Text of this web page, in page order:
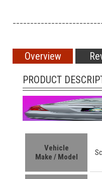
Overview
PRODUCT
Vehicle
Make / Model